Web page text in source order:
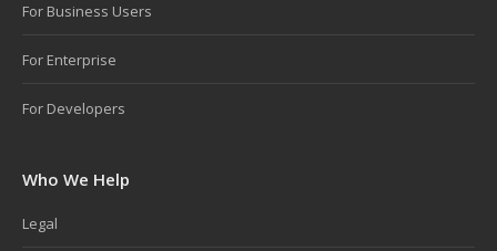
For Business Users
For Enterprise
For Developers
Who We Help
Legal